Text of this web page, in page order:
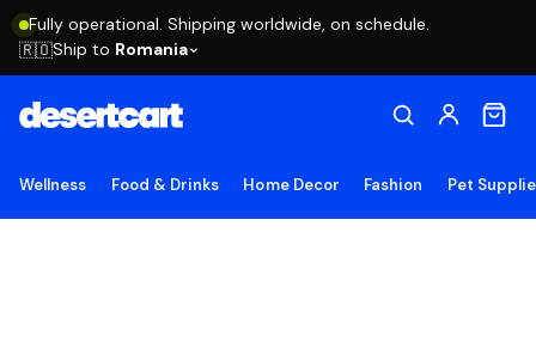
Fully operational. Shipping worldwide, on schedule.
🇷🇴Ship to Romania
Wellness Food & Drinks Home Decor Fashion Pet